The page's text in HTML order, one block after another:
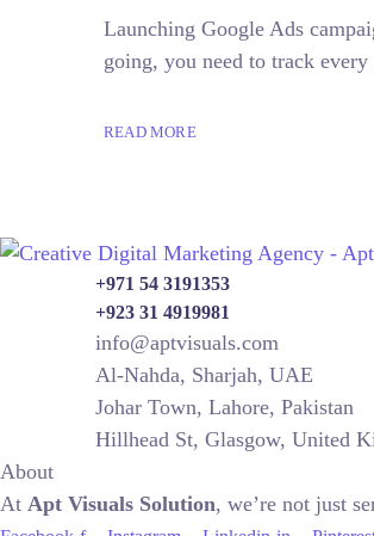
Launching Google Ads
going, you need to track
READ MORE
+971 54 3191353
+923 31 4919981
info@aptvisuals.com
Al-Nahda, Sharjah, UAE
Johar Town, Lahore, Pakistan
Hillhead St, Glasgow, United
About
At Apt Visuals Solution, we’re not just